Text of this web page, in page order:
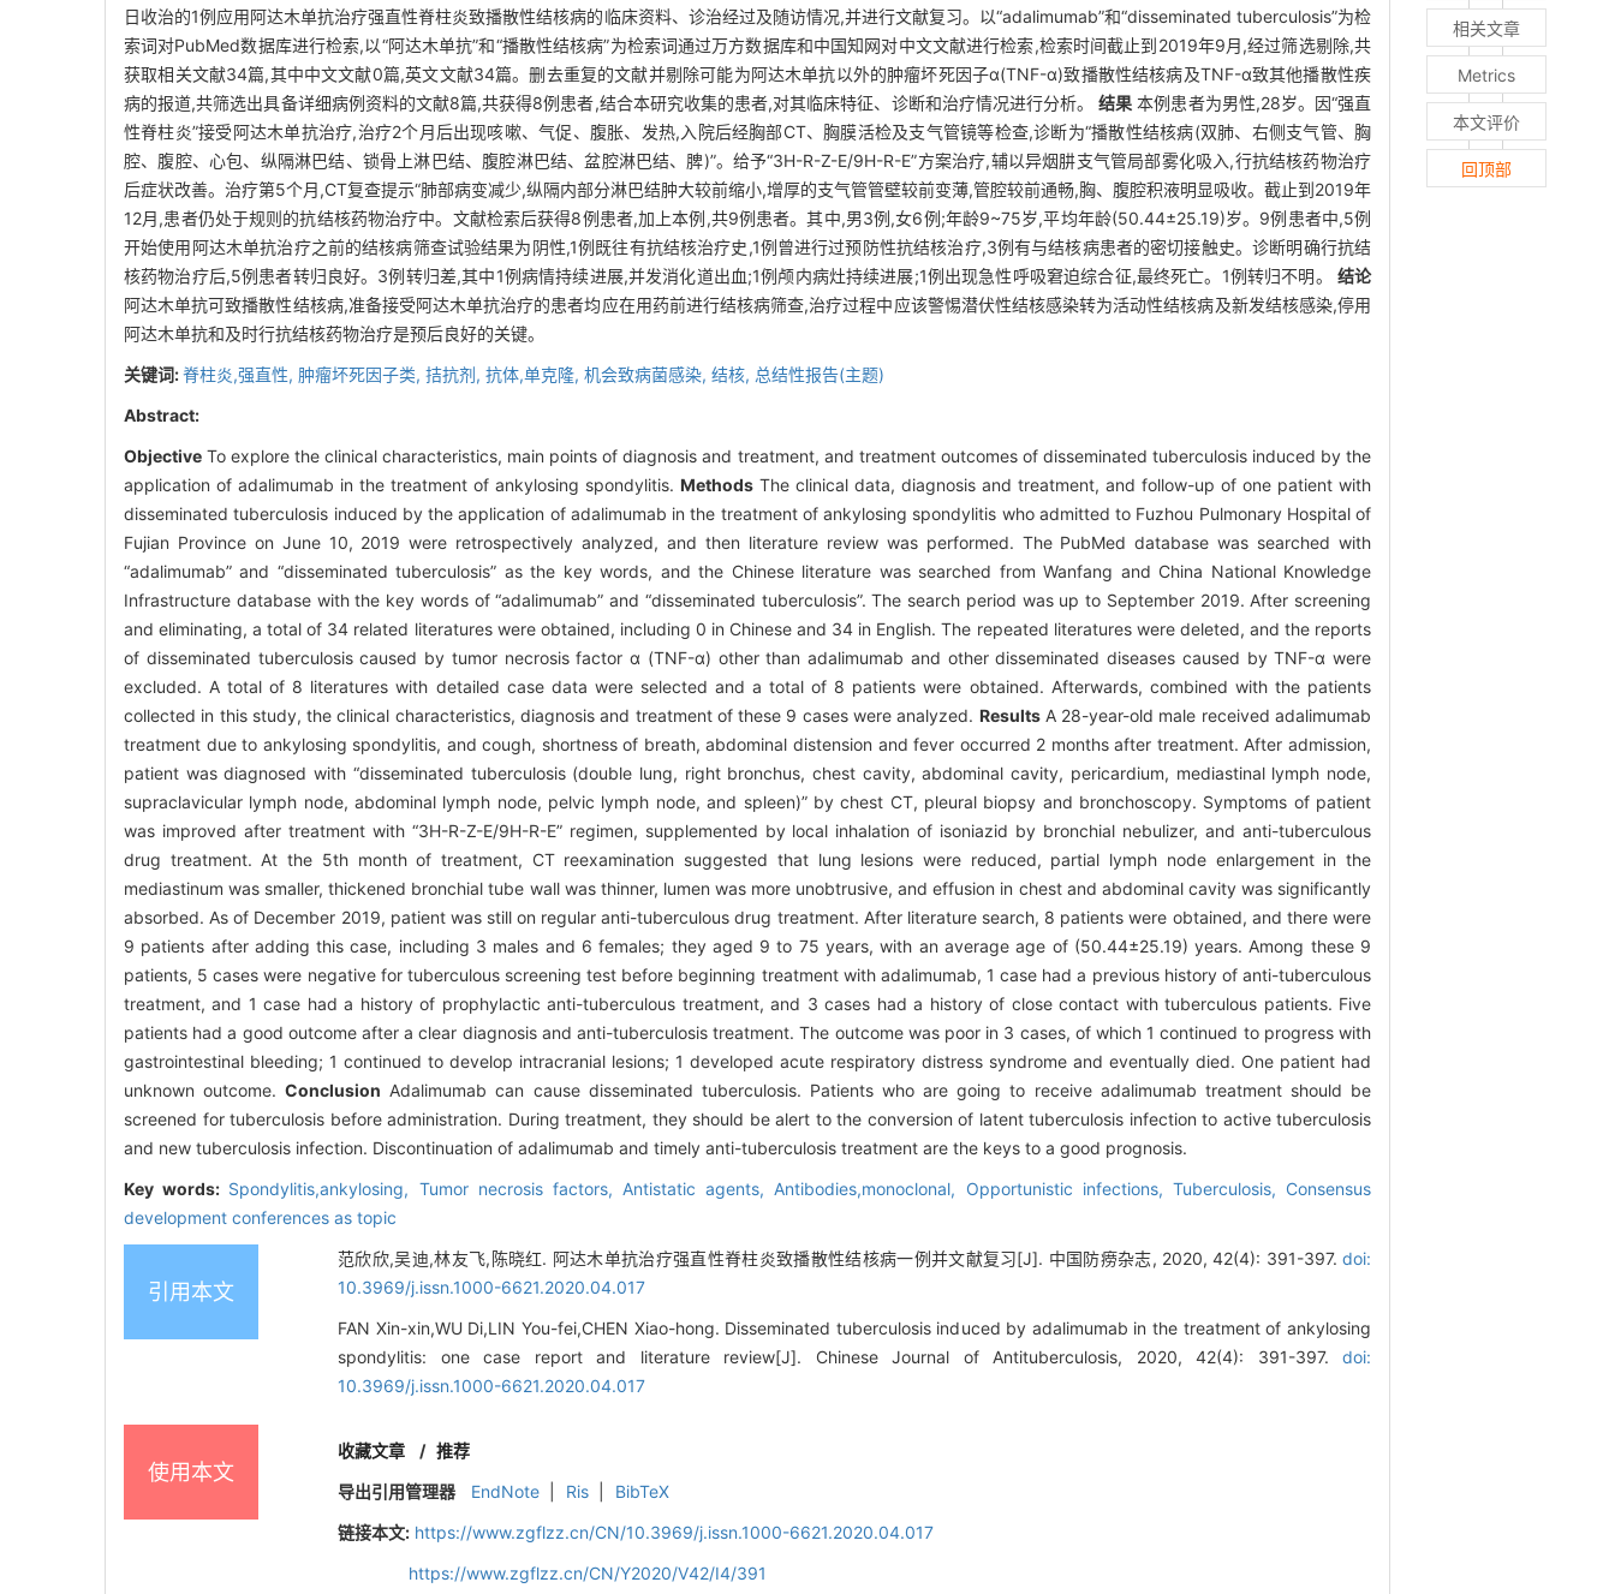
日收治的1例应用阿达木单抗治疗强直性脊柱炎致播散性结核病的临床资料、诊治经过及随访情况,并进行文献复习。以“adalimumab”和“disseminated tuberculosis”为检
索词对PubMed数据库进行检索,以“阿达木单抗”和“播散性结核病”为检索词通过万方数据库和中国知网对中文文献进行检索,检索时间截止到2019年9月,经过筛选剔除,共
获取相关文献34篇,其中中文文献0篇,英文文献34篇。删去重复的文献并剔除可能为阿达木单抗以外的肿瘤坏死因子α(TNF-α)致播散性结核病及TNF-α致其他播散性疾
病的报道,共筛选出具备详细病例资料的文献8篇,共获得8例患者,结合本研究收集的患者,对其临床特征、诊断和治疗情况进行分析。结果 本例患者为男性,28岁。因“强直
性脊柱炎”接受阿达木单抗治疗,治疗2个月后出现咳嗽、气促、腹胀、发热,入院后经胸部CT、胸膜活检及支气管镜等检查,诊断为“播散性结核病(双肺、右侧支气管、胸
腔、腹腔、心包、纵隔淋巴结、锁骨上淋巴结、腹腔淋巴结、盆腔淋巴结、脾)”。给予“3H-R-Z-E/9H-R-E”方案治疗,辅以异烟肼支气管局部雾化吸入,行抗结核药物治疗
后症状改善。治疗第5个月,CT复查提示“肺部病变减少,纵隔内部分淋巴结肿大较前缩小,增厚的支气管管壁较前变薄,管腔较前通畅,胸、腹腔积液明显吸收。截止到2019年
12月,患者仍处于规则的抗结核药物治疗中。文献检索后获得8例患者,加上本例,共9例患者。其中,男3例,女6例;年龄9~75岁,平均年龄(50.44±25.19)岁。9例患者中,5例
开始使用阿达木单抗治疗之前的结核病筛查试验结果为阴性,1例既往有抗结核治疗史,1例曾进行过预防性抗结核治疗,3例有与结核病患者的密切接触史。诊断明确行抗结
核药物治疗后,5例患者转归良好。3例转归差,其中1例病情持续进展,并发消化道出血;1例颅内病灶持续进展;1例出现急性呼吸窘迫综合征,最终死亡。1例转归不明。 结论
阿达木单抗可致播散性结核病,准备接受阿达木单抗治疗的患者均应在用药前进行结核病筛查,治疗过程中应该警惕潜伏性结核感染转为活动性结核病及新发结核感染,停用
阿达木单抗和及时行抗结核药物治疗是预后良好的关键。
关键词:脊柱炎,强直性, 肿瘤坏死因子类, 拮抗剂, 抗体,单克隆, 机会致病菌感染, 结核, 总结性报告(主题)
Abstract:
Objective To explore the clinical characteristics, main points of diagnosis and treatment, and treatment outcomes of disseminated tuberculosis induced by the
application of adalimumab in the treatment of ankylosing spondylitis. Methods The clinical data, diagnosis and treatment, and follow-up of one patient with
disseminated tuberculosis induced by the application of adalimumab in the treatment of ankylosing spondylitis who admitted to Fuzhou Pulmonary Hospital of
Fujian Province on June 10, 2019 were retrospectively analyzed, and then literature review was performed. The PubMed database was searched with
“adalimumab” and “disseminated tuberculosis” as the key words, and the Chinese literature was searched from Wanfang and China National Knowledge
Infrastructure database with the key words of “adalimumab” and “disseminated tuberculosis”. The search period was up to September 2019. After screening
and eliminating, a total of 34 related literatures were obtained, including 0 in Chinese and 34 in English. The repeated literatures were deleted, and the reports
of disseminated tuberculosis caused by tumor necrosis factor α (TNF-α) other than adalimumab and other disseminated diseases caused by TNF-α were
excluded. A total of 8 literatures with detailed case data were selected and a total of 8 patients were obtained. Afterwards, combined with the patients
collected in this study, the clinical characteristics, diagnosis and treatment of these 9 cases were analyzed. ResultsA 28-year-old male received adalimumab
treatment due to ankylosing spondylitis, and cough, shortness of breath, abdominal distension and fever occurred 2 months after treatment. After admission,
patient was diagnosed with “disseminated tuberculosis (double lung, right bronchus, chest cavity, abdominal cavity, pericardium, mediastinal lymph node,
supraclavicular lymph node, abdominal lymph node, pelvic lymph node, and spleen)” by chest CT, pleural biopsy and bronchoscopy. Symptoms of patient
was improved after treatment with “3H-R-Z-E/9H-R-E” regimen, supplemented by local inhalation of isoniazid by bronchial nebulizer, and anti-tuberculous
drug treatment. At the 5th month of treatment, CT reexamination suggested that lung lesions were reduced, partial lymph node enlargement in the
mediastinum was smaller, thickened bronchial tube wall was thinner, lumen was more unobtrusive, and effusion in chest and abdominal cavity was significantly
absorbed. As of December 2019, patient was still on regular anti-tuberculous drug treatment. After literature search, 8 patients were obtained, and there were
9 patients after adding this case, including 3 males and 6 females; they aged 9 to 75 years, with an average age of (50.44±25.19) years. Among these 9
patients, 5 cases were negative for tuberculous screening test before beginning treatment with adalimumab, 1 case had a previous history of anti-tuberculous
treatment, and 1 case had a history of prophylactic anti-tuberculous treatment, and 3 cases had a history of close contact with tuberculous patients. Five
patients had a good outcome after a clear diagnosis and anti-tuberculosis treatment. The outcome was poor in 3 cases, of which 1 continued to progress with
gastrointestinal bleeding; 1 continued to develop intracranial lesions; 1 developed acute respiratory distress syndrome and eventually died. One patient had
unknown outcome.Conclusion Adalimumab can cause disseminated tuberculosis. Patients who are going to receive adalimumab treatment should be
screened for tuberculosis before administration. During treatment, they should be alert to the conversion of latent tuberculosis infection to active tuberculosis
and new tuberculosis infection. Discontinuation of adalimumab and timely anti-tuberculosis treatment are the keys to a good prognosis.
Key words: Spondylitis,ankylosing, Tumor necrosis factors, Antistatic agents, Antibodies,monoclonal, Opportunistic infections, Tuberculosis, Consensus
development conferences as topic
引用本文
范欣欣,吴迪,林友飞,陈晓红. 阿达木单抗治疗强直性脊柱炎致播散性结核病一例并文献复习[J]. 中国防痨杂志, 2020, 42(4): 391-397. doi:
10.3969/j.issn.1000-6621.2020.04.017
FAN Xin-xin,WU Di,LIN You-fei,CHEN Xiao-hong. Disseminated tuberculosis induced by adalimumab in the treatment of ankylosing
spondylitis: one case report and literature review[J]. Chinese Journal of Antituberculosis, 2020, 42(4): 391-397. doi:
10.3969/j.issn.1000-6621.2020.04.017
使用本文
收藏文章 / 推荐
导出引用管理器
EndNote Ris
BibTeX
链接本文: https://www.zgflzz.cn/CN/10.3969/j.issn.1000-6621.2020.04.017
https://www.zgflzz.cn/CN/Y2020/V42/I4/391
相关文章
Metrics
本文评价
回顶部